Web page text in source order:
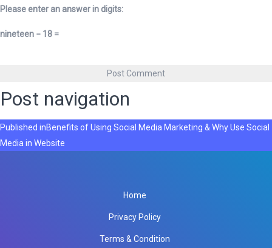
Please enter an answer in digits:
nineteen − 18 =
Post navigation
Published inBenefits of Using Social Media Marketing & Why Use Social
Media in Website
Home
Privacy Policy
Terms & Condition